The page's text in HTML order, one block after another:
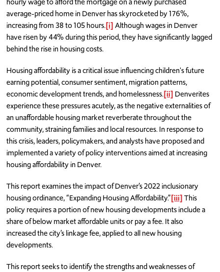
average-priced home in Denver has skyrocketed by 176%,
increasing from 38 to 105 hours.[i]Although wages in Denver
have risen by 44% during this period, they have significantly lagged
behind the rise in housing costs.
Housing affordability is a critical issue influencing children's future
earning potential, consumer sentiment, migration patterns,
economic development trends, and homelessness.[ii] Denverites
experience these pressures acutely, as the negative externalities of
an unaffordable housing market reverberate throughout the
community, straining families and local resources. In response to
this crisis, leaders, policymakers, and analysts have proposed and
implemented a variety of policy interventions aimed at increasing
housing affordability in Denver.
This report examines the impact of Denver’s 2022 inclusionary
housing ordinance, “Expanding Housing Affordability.”[iii]This
policy requires a portion of new housing developments include a
share of below market affordable units or pay a fee. It also
increased the city’s linkage fee, applied to all new housing
developments.
This report seeks to identify the strengths and weaknesses of